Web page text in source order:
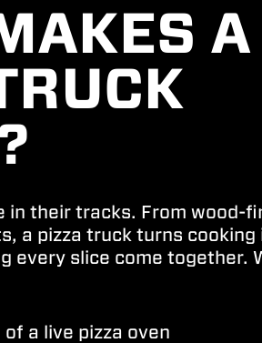
A
in their tracks. From wood-
a pizza truck turns
every slice come together.
a live pizza oven